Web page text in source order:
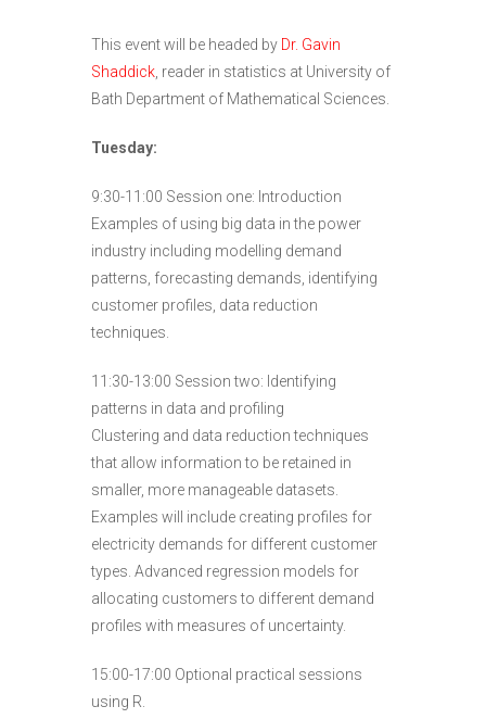
This event will be headed by Dr. Gavin
Shaddick , reader in statistics at University of
Bath Department of Mathematical Sciences.
Tuesday:
9:30-11:00 Session one: Introduction
Examples of using big data in the power
industry including modelling demand
patterns, forecasting demands, identifying
customer profiles, data reduction
techniques.
11:30-13:00 Session two: Identifying
patterns in data and profiling
Clustering and data reduction techniques
that allow information to be retained in
smaller, more manageable datasets.
Examples will include creating profiles for
electricity demands for different customer
types. Advanced regression models for
allocating customers to different demand
profiles with measures of uncertainty.
15:00-17:00 Optional practical sessions
using R.